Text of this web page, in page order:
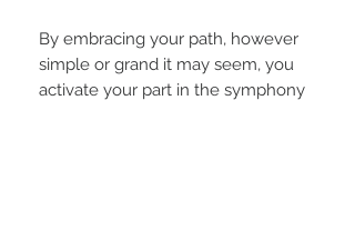
By embracing your path, however
simple or grand it may seem, you
activate your part in the symphony